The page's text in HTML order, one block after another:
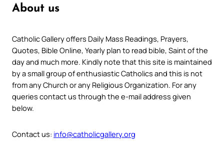
About us
Catholic Gallery offers Daily Mass Readings, Prayers,
Quotes, Bible Online, Yearly plan to read bible, Saint of the
day and much more. Kindly note that this site is maintained
by a small group of enthusiastic Catholics and this is not
from any Church or any Religious Organization. For any
queries contact us through the e-mail address given
below.
Contact us: info@catholicgallery.org